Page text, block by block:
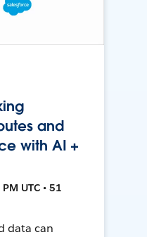
and
with AI +
UTC • 51
data can